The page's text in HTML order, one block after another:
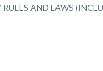
AND LAWS